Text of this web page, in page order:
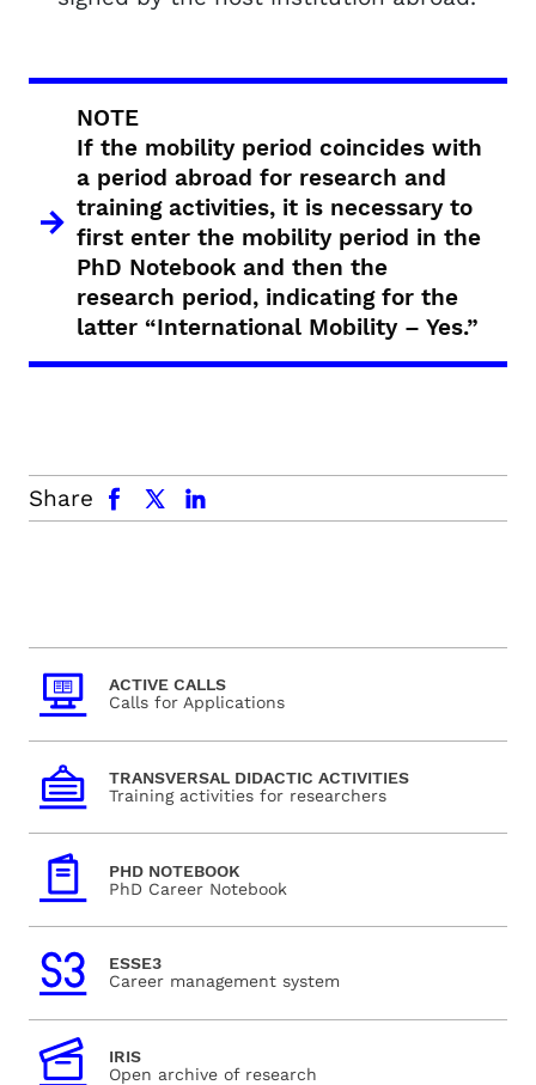
NOTE
If the mobility period coincides with
a period abroad for research and
training activities, it is necessary to
first enter the mobility period in the
PhD Notebook and then the
research period, indicating for the
latter “International Mobility – Yes.”
Share
facebook x.com linkedin
ACTIVE CALLS
Calls for Applications
TRANSVERSAL DIDACTIC ACTIVITIES
Training activities for researchers
PHD NOTEBOOK
PhD Career Notebook
ESSE3
Career management system
IRIS
Open archive of research